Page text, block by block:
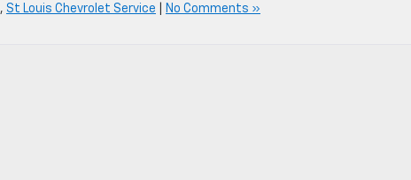
, St Louis Chevrolet Service No Comments »